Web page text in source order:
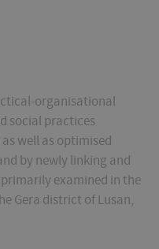
organisational
social practices
well as optimised
by newly linking and
examined in the
Gera district of Lusan,